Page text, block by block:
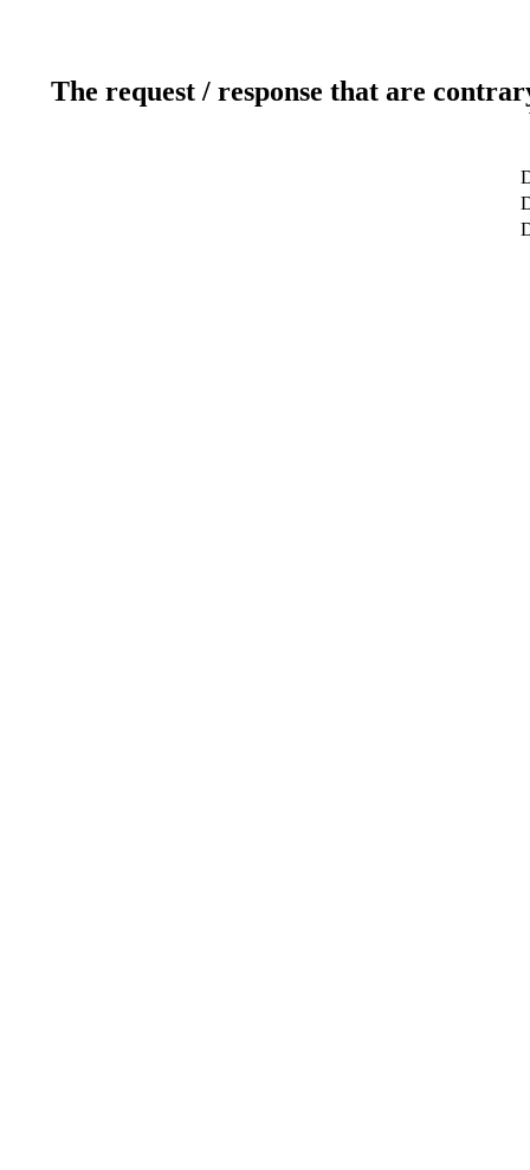
The request / response that are